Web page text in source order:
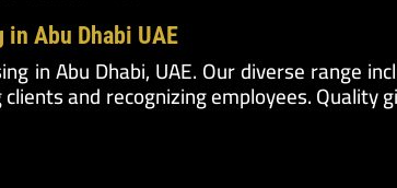
Abu Dhabi UAE
in Abu Dhabi, UAE. Our diverse range
and recognizing employees. Quality